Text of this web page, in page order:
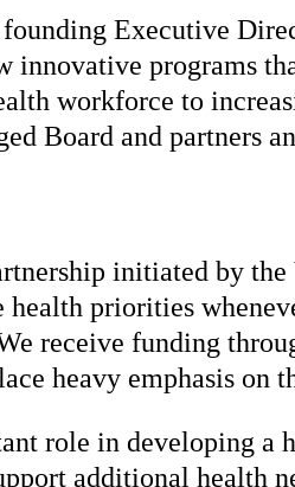
Executive
innovative programs
workforce to
Board and partners
initiated by
priorities
receive funding
heavy emphasis on
role in developing a
additional health